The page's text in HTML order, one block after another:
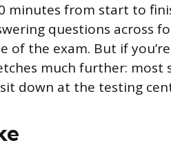
minutes from start to
questions across
of the exam. But if
much further: most
down at the testing